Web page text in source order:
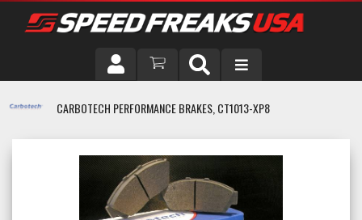
VEHICLE
CARBOTECH PERFORMANCE BRAKES, CT1013-XP8